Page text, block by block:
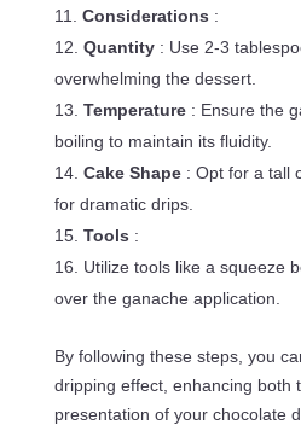
Considerations :
Quantity : Use 2-3
overwhelming the dessert.
Temperature : Ensure the
boiling to maintain its fluidity.
Cake Shape : Opt for a tall
for dramatic drips.
Tools :
Utilize tools like a squeeze
over the ganache application.
By following these steps, you
dripping effect, enhancing both
presentation of your chocolate